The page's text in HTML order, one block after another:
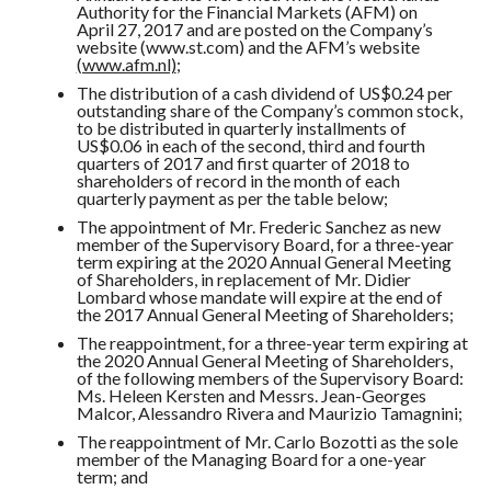
Authority for the Financial Markets (AFM) on
April 27, 2017and are posted on the Company’s
website (www.st.com) and the AFM’s website
(www.afm.nl);
The distribution of a cash dividend of US$0.24 per
outstanding share of the Company’s common stock,
to be distributed in quarterly installments of
US$0.06 in each of the second, third and fourth
quarters of 2017 and first quarter of 2018 to
shareholders of record in the month of each
quarterly payment as per the table below;
The appointment of Mr. Frederic Sanchez as new
member of the Supervisory Board, for a three-year
term expiring at the 2020 Annual General Meeting
of Shareholders, in replacement of Mr. Didier
Lombard whose mandate will expire at the end of
the 2017 Annual General Meeting of Shareholders;
The reappointment, for a three-year term expiring at
the 2020 Annual General Meeting of Shareholders,
of the following members of the Supervisory Board:
Ms. Heleen Kersten and Messrs. Jean-Georges
Malcor, Alessandro Rivera and Maurizio Tamagnini;
The reappointment of Mr. Carlo Bozotti as the sole
member of the Managing Board for a one-year
term; and